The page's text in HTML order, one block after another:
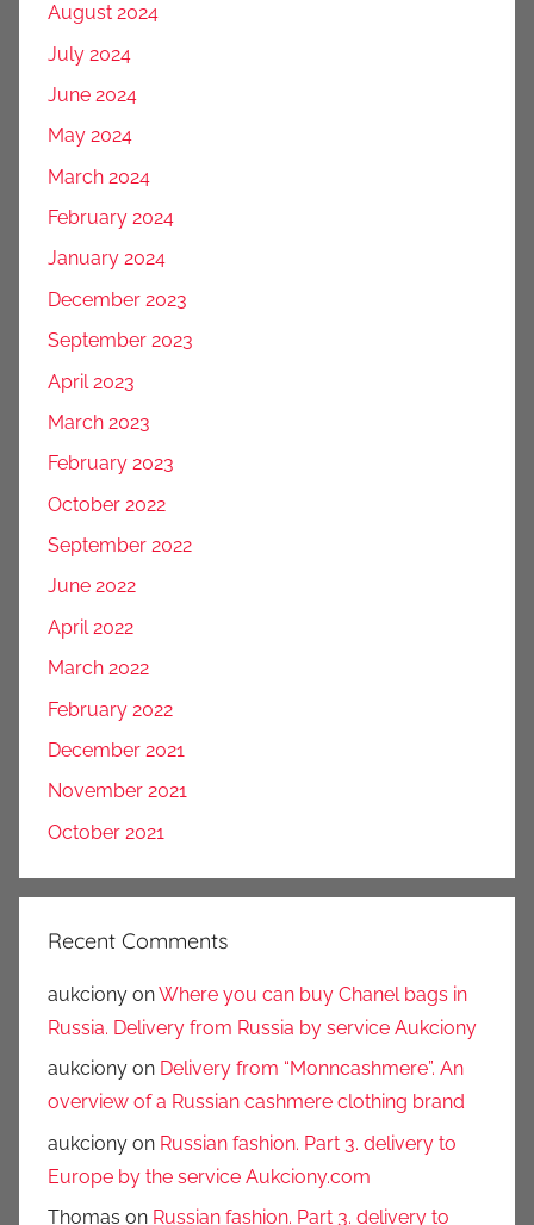
August 2024
July 2024
June 2024
May 2024
March 2024
February 2024
January 2024
December 2023
September 2023
April 2023
March 2023
February 2023
October 2022
September 2022
June 2022
April 2022
March 2022
February 2022
December 2021
November 2021
October 2021
Recent Comments
aukciony onWhere you can buy Chanel bags in
Russia. Delivery from Russia by service Aukciony
aukciony on Delivery from “Monncashmere”. An
overview of a Russian cashmere clothing brand
aukciony on Russian fashion. Part 3. delivery to
Europe by the service Aukciony.com
Thomas on Russian fashion. Part 3. delivery to